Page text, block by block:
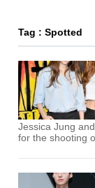
Tag : Spotted
Jessica Jung
for the shooting